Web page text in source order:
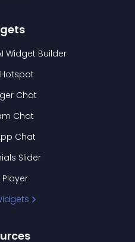
Widget Builder
Chat
Chat
Chat
Slider